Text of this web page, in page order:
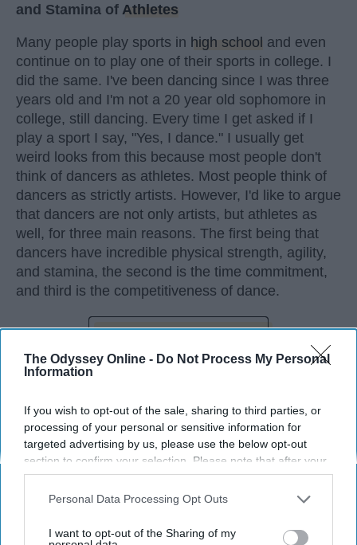
The Odyssey Online - Do Not Process My Personal
Information
If you wish to opt-out of the sale, sharing to third parties, or
processing of your personal or sensitive information for
targeted advertising by us, please use the below opt-out
section to confirm your selection. Please note that after your
opt-out request is processed you may continue seeing
interest-based ads based on personal information utilized by
your opt-out. You may separately opt-out of the further
Personal Data Processing Opt Outs
I want to opt-out of the Sharing of my
and Stamina of Athletes
Many people play sports in high school and even
continue on to play one of their sports in college. I
did the same. I've been dancing since I was three
years old and I'm not a 20 year old sophomore in
college, still dancing. Every time I get asked if I
play a sport I say, "Yes, I dance." I usually get
weird looks from this because most people don't
think of dancers as athletes. Most people think of
dancers as strictly artists. However, I'd like to argue
that dancers are not only artists, but athletes as
well, for three main reasons. The first being that
dancers have incredible physical strength, agility,
and stamina, the second is the time commitment,
and third is the competitiveness of dance.
Advertisement